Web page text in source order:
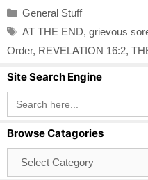
Categories
General Stuff
Tags
AT THE END, grievous
Order, REVELATION 16:2,
Site Search Engine
Search
for:
Browse Catagories
Catagories